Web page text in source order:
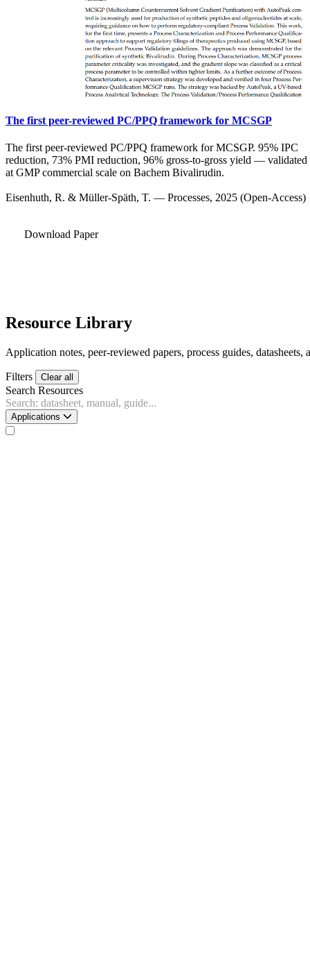
The first peer-reviewed PC/PPQ framework for MCSGP
The first peer-reviewed PC/PPQ framework for MCSGP. 95% IPC
reduction, 73% PMI reduction, 96% gross-to-gross yield — validated
at GMP commercial scale on Bachem Bivalirudin.
Eisenhuth, R. & Müller-Späth, T. — Processes, 2025 (Open-Access)
Download Paper
Resource Library
Application notes, peer-reviewed papers, process guides,
Filters Clear all
Search Resources
Applications